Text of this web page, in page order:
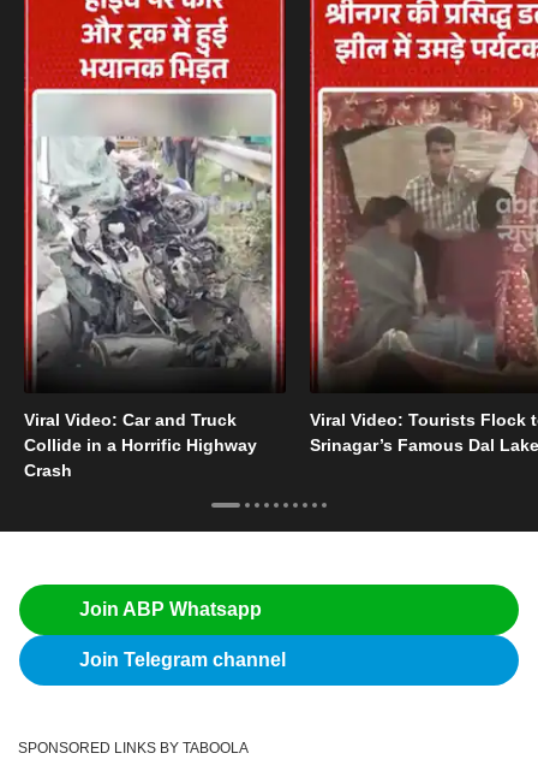
Viral Video: Car and Truck
Collide in a Horrific Highway
Crash
Viral Video: Tourists Flock
Srinagar’s Famous Dal Lake
Join ABP Whatsapp
Join Telegram channel
SPONSORED LINKS BY TABOOLA